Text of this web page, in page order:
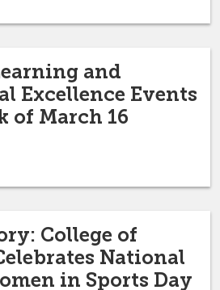
and
Excellence Events
of March 16
College of
National
in Sports Day